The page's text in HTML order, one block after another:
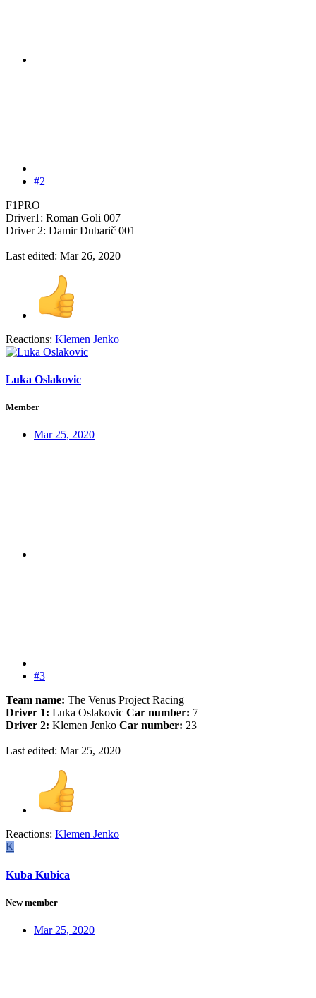
#2
F1PRO
Driver1: Roman Goli 007
Driver 2: Damir Dubarič 001
Last edited: Mar 26, 2020
Reactions: Klemen Jenko
Luka Oslakovic
Member
Mar 25, 2020
#3
Team name: The Venus Project Racing
Driver 1: Luka Oslakovic Car number: 7
Driver 2: Klemen Jenko Car number: 23
Last edited: Mar 25, 2020
Reactions: Klemen Jenko
K
Kuba Kubica
New member
Mar 25, 2020